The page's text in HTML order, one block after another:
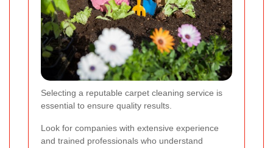
Selecting a reputable carpet cleaning service is
essential to ensure quality results.
Look for companies with extensive experience
and trained professionals who understand